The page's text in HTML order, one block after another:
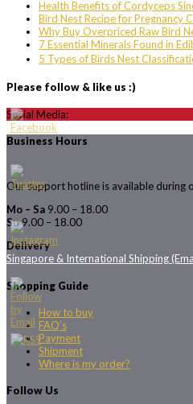
Health Benefits of Cordyceps
Bird Nest Recipe for Pregnancy
Why Buy Overpriced Raw Bird
7 Essential Minerals Found in
5 Types of Birds Nest
Please follow & like us :)
Social Media:
Business Hours
Our support hotline is available during
Mo – Sa 9.00 – 18.00
Su9.00 – 18.00
Delivery
Singapore & International Shipping
Shopping Guide
How to buy
FAQ’s
Payment
Shipment
Where is my order?
Follow Us